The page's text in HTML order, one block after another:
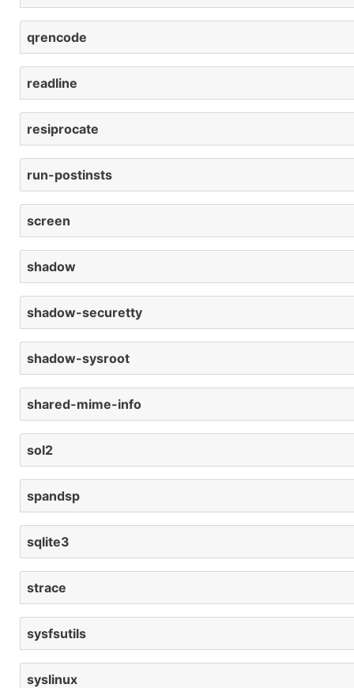
qrencode
readline
resiprocate
run-postinsts
screen
shadow
shadow-securetty
shadow-sysroot
shared-mime-info
sol2
spandsp
sqlite3
strace
sysfsutils
syslinux